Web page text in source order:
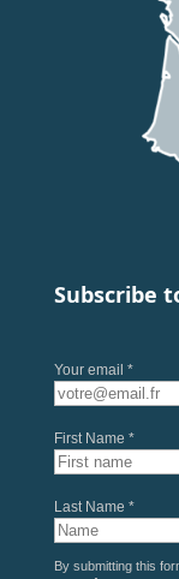
Subscribe
Your email *
First Name *
Last Name *
By submitting this